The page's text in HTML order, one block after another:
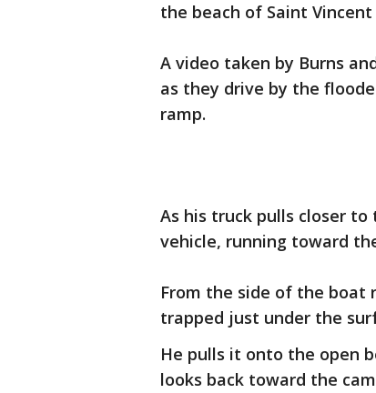
the beach of Saint Vincent
A video taken by Burns
as they drive by the
ramp.
As his truck pulls closer
vehicle, running toward
From the side of the boat
trapped just under the
He pulls it onto the open
looks back toward the